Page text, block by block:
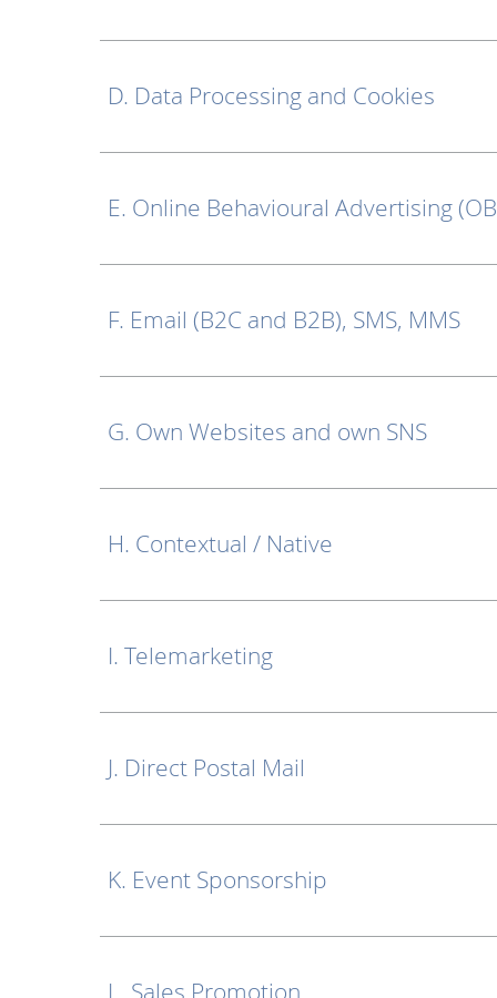
D. Data Processing and Cookies
E. Online Behavioural Advertising
F. Email (B2C and B2B), SMS, MMS
G. Own Websites and own SNS
H. Contextual / Native
I. Telemarketing
J. Direct Postal Mail
K. Event Sponsorship
L. Sales Promotion